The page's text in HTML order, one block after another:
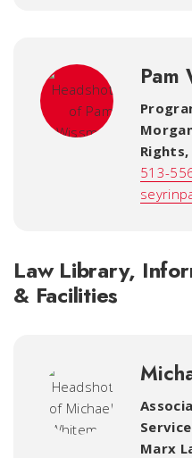
Pam
Rights,
513-
Law Library,
& Facilities
Marx